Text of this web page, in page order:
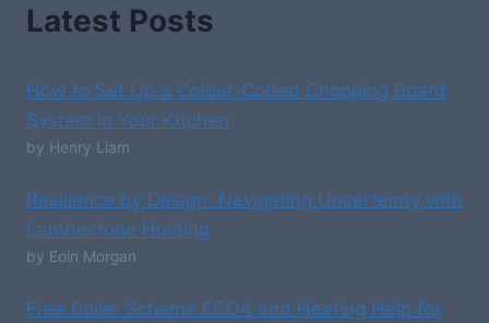
Latest Posts
How to Set Up a Colour-Coded Chopping Board
System in Your Kitchen
by Henry Liam
Resilience by Design: Navigating Uncertainty with
Lambestone Holding
by Eoin Morgan
Free Boiler Scheme ECO4 and Heating Help for